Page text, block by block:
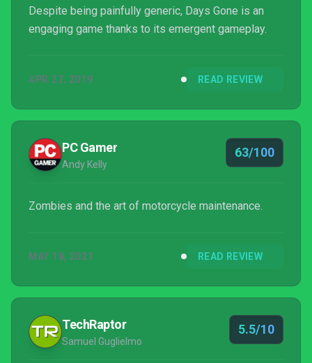
Despite being painfully generic, Days Gone is an
engaging game thanks to its emergent gameplay.
APR 27, 2019 READ REVIEW
PC Gamer
Andy Kelly
63/100
Zombies and the art of motorcycle maintenance.
MAY 18, 2021 READ REVIEW
TechRaptor
Samuel Guglielmo
5.5/10